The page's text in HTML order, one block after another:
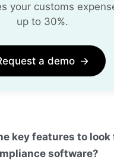
your customs
up to 30%.
a demo →
key features to look
software?